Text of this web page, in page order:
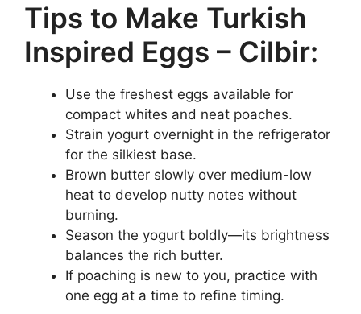
Tips to Make Turkish
Inspired Eggs – Cilbir:
Use the freshest eggs available for
compact whites and neat poaches.
Strain yogurt overnight in the refrigerator
for the silkiest base.
Brown butter slowly over medium-low
heat to develop nutty notes without
burning.
Season the yogurt boldly—its brightness
balances the rich butter.
If poaching is new to you, practice with
one egg at a time to refine timing.